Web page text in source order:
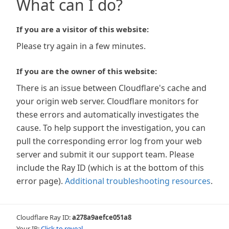
What can I do?
If you are a visitor of this website:
Please try again in a few minutes.
If you are the owner of this website:
There is an issue between Cloudflare's cache and
your origin web server. Cloudflare monitors for
these errors and automatically investigates the
cause. To help support the investigation, you can
pull the corresponding error log from your web
server and submit it our support team. Please
include the Ray ID (which is at the bottom of this
error page). Additional troubleshooting resources.
Cloudflare Ray ID:a278a9aefce051a8